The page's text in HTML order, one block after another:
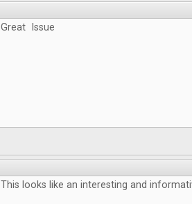
Great Issue
This looks like an interesting and